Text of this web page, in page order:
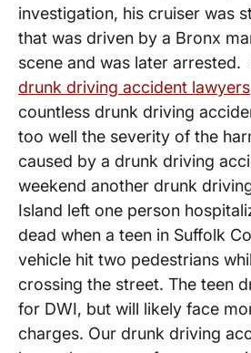
investigation, his cruiser was
that was driven by a Bronx
scene and was later arrested.
drunk driving accident lawyers
countless drunk driving
too well the severity of the
caused by a drunk driving
weekend another drunk
Island left one person
dead when a teen in Suffolk
vehicle hit two pedestrians
crossing the street. The teen
for DWI, but will likely face
charges. Our drunk driving